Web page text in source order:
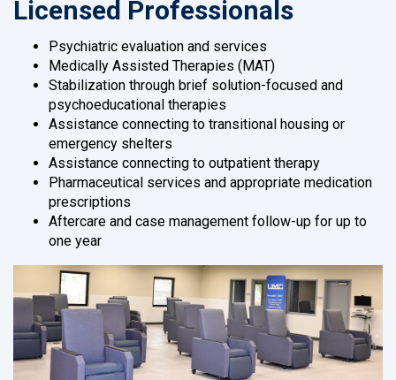
Licensed Professionals
Psychiatric evaluation and services
Medically Assisted Therapies (MAT)
Stabilization through brief solution-focused and
psychoeducational therapies
Assistance connecting to transitional housing or
emergency shelters
Assistance connecting to outpatient therapy
Pharmaceutical services and appropriate medication
prescriptions
Aftercare and case management follow-up for up to
one year